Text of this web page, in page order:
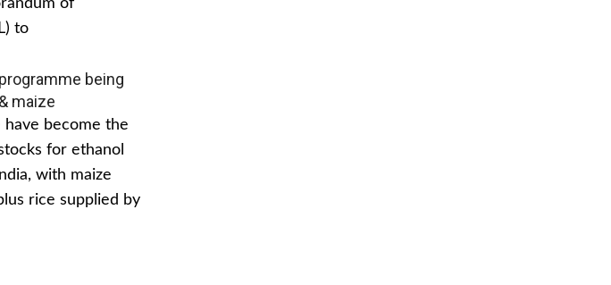
of
to
being
maize
have become the
for ethanol
with maize
rice supplied by